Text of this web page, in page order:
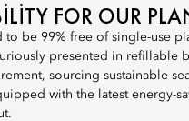
FOR OUR
be 99% free of single-use
presented in refillable
sourcing sustainable
with the latest energy-